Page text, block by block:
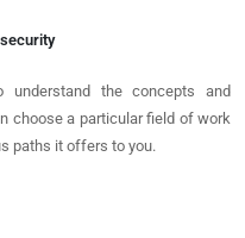
understand the concepts and
choose a particular field of work
paths it offers to you.